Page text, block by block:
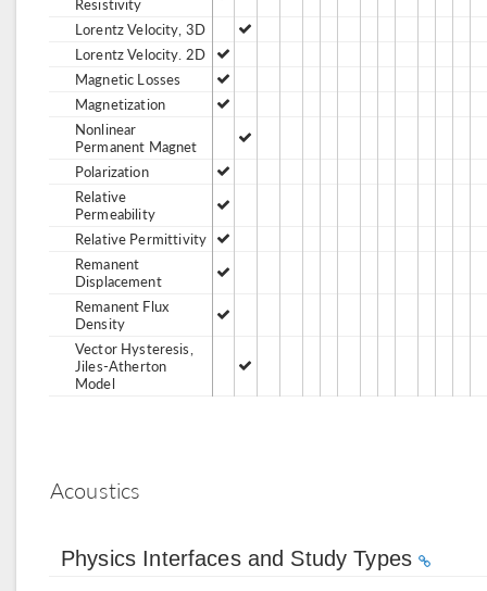
Lorentz Velocity, 3D
Lorentz Velocity. 2D
Magnetic Losses
Magnetization
Nonlinear
Permanent Magnet
Polarization
Relative
Permeability
Relative Permittivity
Remanent
Displacement
Remanent Flux
Density
Vector Hysteresis,
Jiles-Atherton
Model
Acoustics
Physics Interfaces and Study Types